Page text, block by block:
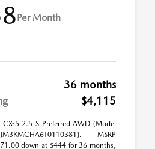
Per Month
36 months
$4,115
CX-5 2.5 S Preferred AWD (Model
MSRP
down at $444 for 36 months,